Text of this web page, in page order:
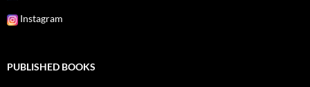
Instagram
PUBLISHED BOOKS